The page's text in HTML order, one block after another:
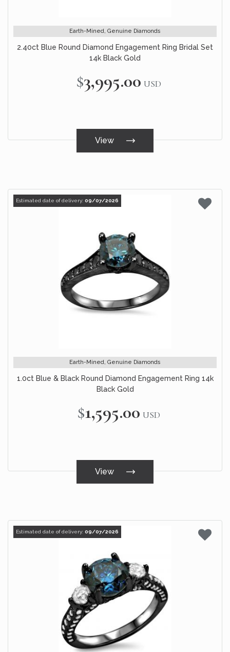
Earth-Mined, Genuine Diamonds
2.40ct Blue Round Diamond Engagement Ring Bridal Set
14k Black Gold
$3,995.00 USD
View
Estimated date of delivery: 09/07/2026
Earth-Mined, Genuine Diamonds
1.0ct Blue & Black Round Diamond Engagement Ring 14k
Black Gold
$1,595.00 USD
View
Estimated date of delivery: 09/07/2026